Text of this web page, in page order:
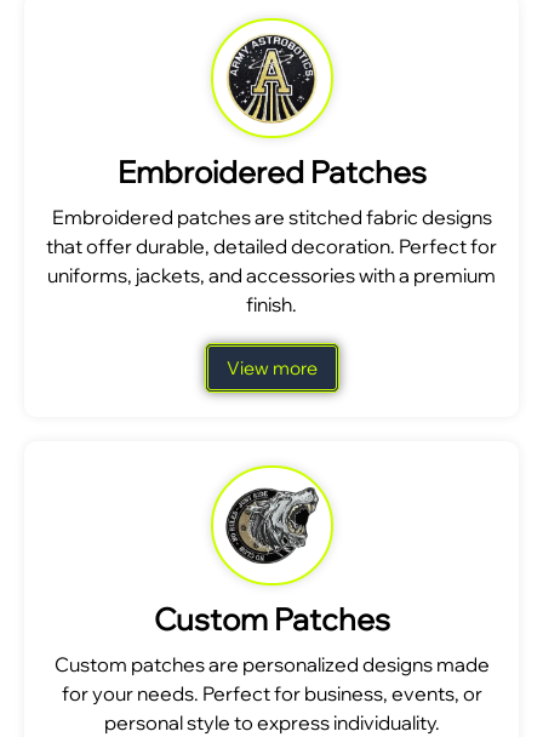
Embroidered Patches
Embroidered patches are stitched fabric designs
that offer durable, detailed decoration. Perfect for
uniforms, jackets, and accessories with a premium
finish.
View more
Custom Patches
Custom patches are personalized designs made
for your needs. Perfect for business, events, or
personal style to express individuality.